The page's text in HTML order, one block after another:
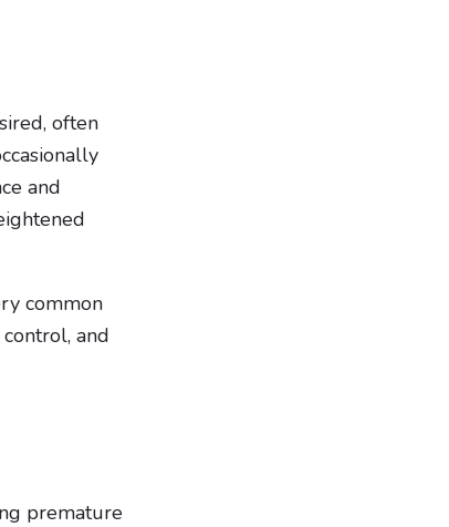
often
and
common
and
premature